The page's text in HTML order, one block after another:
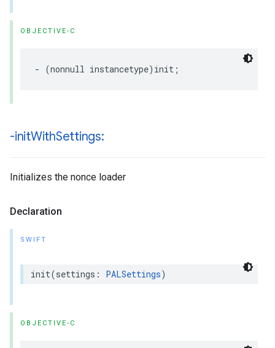
OBJECTIVE-C
- (nonnull instancetype) init ;
-initWithSettings:
Initializes the nonce loader
Declaration
SWIFT
init(settings : PALSettings)
OBJECTIVE-C